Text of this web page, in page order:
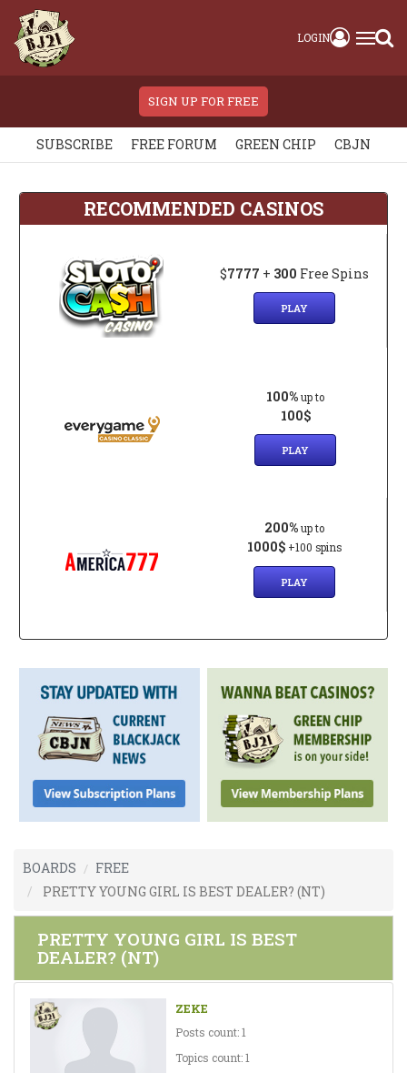
LOGIN
SIGN UP FOR FREE
SUBSCRIBE FREE FORUM GREEN CHIP CBJN
RECOMMENDED CASINOS
$7777 + 300 Free Spins
PLAY
100% up to
100$
PLAY
200% up to
1000$ +100 spins
PLAY
BOARDS
FREE
PRETTY YOUNG GIRL IS BEST DEALER? (NT)
PRETTY YOUNG GIRL IS BEST
DEALER? (NT)
ZEKE
Posts count: 1
Topics count: 1